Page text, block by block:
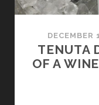
DECEMBER
TENUTA
OF A